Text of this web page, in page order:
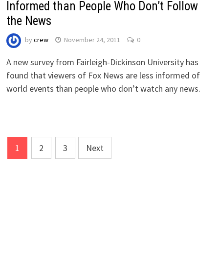
Informed than People Who Don’t Follow
the News
by crew November 24, 2011 0
A new survey from Fairleigh-Dickinson University has
found that viewers of Fox News are less informed of
world events than people who don’t watch any news.
Posts
navigation
1 2 3 Next